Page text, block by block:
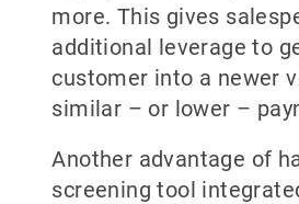
more. This gives
additional leverage to
customer into a newer
similar – or lower –
Another advantage of
screening tool